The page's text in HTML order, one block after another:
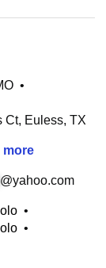
•
Ct, Euless, TX
more
@yahoo.com
•
•